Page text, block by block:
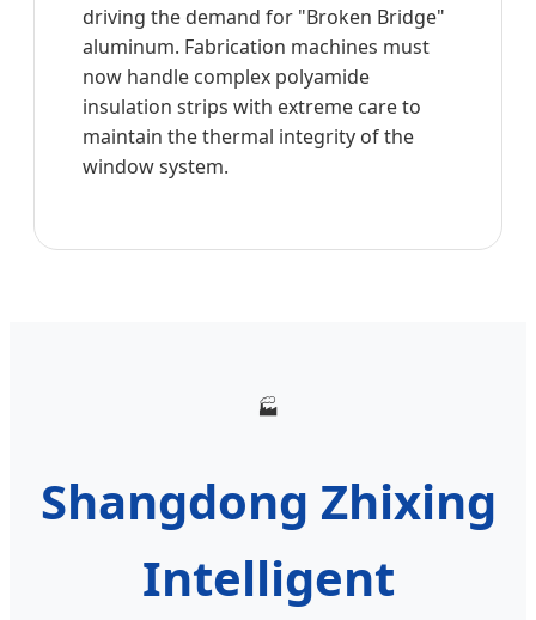
driving the demand for "Broken Bridge"
aluminum. Fabrication machines must
now handle complex polyamide
insulation strips with extreme care to
maintain the thermal integrity of the
window system.
🏭
Shangdong Zhixing
Intelligent